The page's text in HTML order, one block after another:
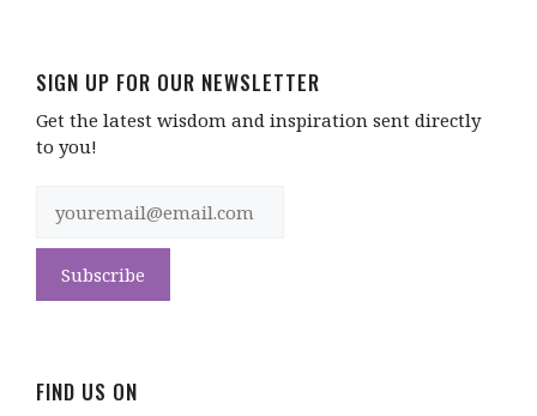
SIGN UP FOR OUR NEWSLETTER
Get the latest wisdom and inspiration sent directly
to you!
FIND US ON